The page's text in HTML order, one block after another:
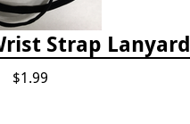
Strap Lanyard
$1.99